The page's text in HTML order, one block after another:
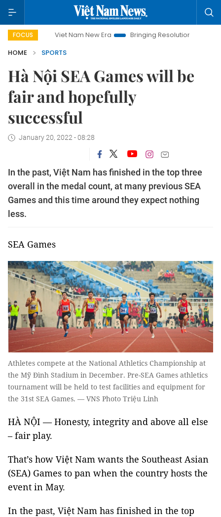
FOCUS
Viet Nam New Era Bringing Resolutions to Life
HOME
SPORTS
Hà Nội SEA Games will be
fair and hopefully
successful
January 20, 2022 - 08:28
In the past, Việt Nam has finished in the top three
overall in the medal count, at many previous SEA
Games and this time around they expect nothing
less.
SEA Games
Athletes compete at the National Athletics Championship at
the Mỹ Đình Stadium in December. Pre-SEA Games athletics
tournament will be held to test facilities and equipment for
the 31st SEA Games. — VNS Photo Triệu Linh
HÀ NỘI — Honesty, integrity and above all else
– fair play.
That’s how Việt Nam wants the Southeast Asian
(SEA) Games to pan when the country hosts the
event in May.
In the past, Việt Nam has finished in the top